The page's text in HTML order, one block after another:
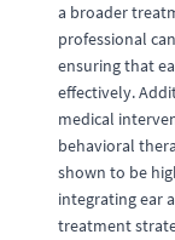
a broader
professional
ensuring that
effectively.
medical
behavioral
shown to be
integrating ear
treatment